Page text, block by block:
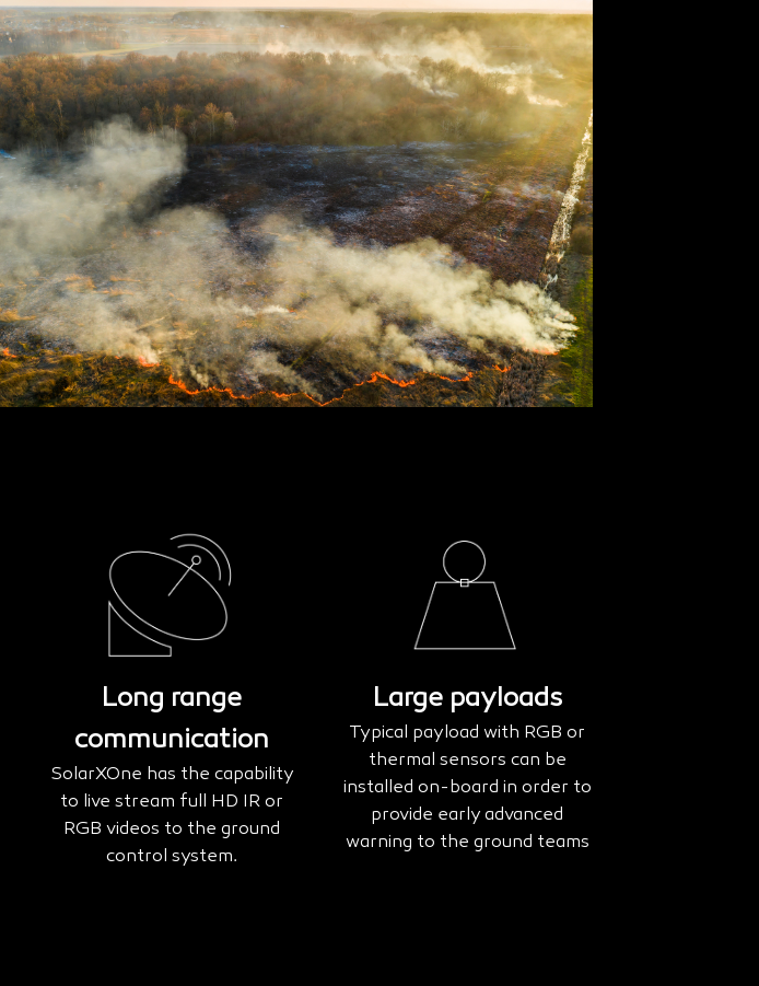
Long range
communication
SolarXOne has the capability
to live stream full HD IR or
RGB videos to the ground
control system.
Large payloads
Typical payload with RGB or
thermal sensors can be
installed on-board in order to
provide early advanced
warning to the ground teams